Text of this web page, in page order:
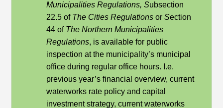
Municipalities Regulations, Subsection
22.5 ofThe Cities Regulationsor Section
44 of The Northern Municipalities
Regulations, is available for public
inspection at the municipality’s municipal
office during regular office hours. I.e.
previous year’s financial overview, current
waterworks rate policy and capital
investment strategy, current waterworks